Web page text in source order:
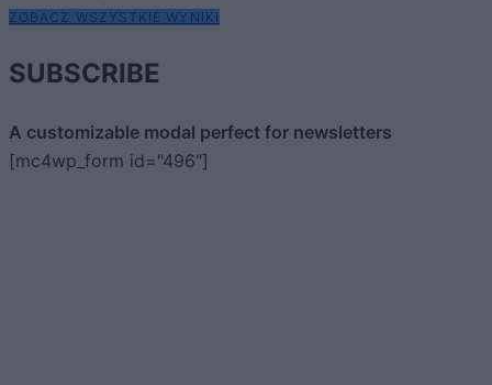
ZOBACZ WSZYSTKIE WYNIKI
SUBSCRIBE
A customizable modal perfect for newsletters
[mc4wp_form id="496"]